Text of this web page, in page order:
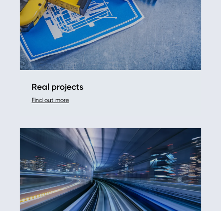
Real projects
Find out more